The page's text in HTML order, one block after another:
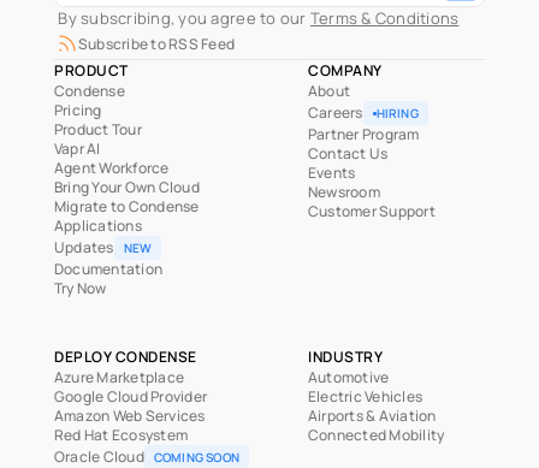
By subscribing, you agree to our Terms & Conditions
Subscribe to RSS Feed
PRODUCT
Condense
Pricing
Product Tour
Vapr AI
Agent Workforce
Bring Your Own Cloud
Migrate to Condense
Applications
Updates
NEW
Documentation
Try Now
COMPANY
About
Careers
HIRING
Partner Program
Contact Us
Events
Newsroom
Customer Support
INDUSTRY
Automotive
Electric Vehicles
Airports & Aviation
Connected Mobility
DEPLOY CONDENSE
Azure Marketplace
Google Cloud Provider
Amazon Web Services
Red Hat Ecosystem
Oracle Cloud COMING SOON